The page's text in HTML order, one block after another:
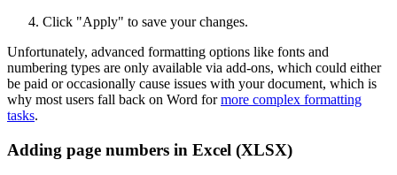
Click "Apply" to save your changes.
Unfortunately, advanced formatting options like fonts and
numbering types are only available via add-ons, which could either
be paid or occasionally cause issues with your document, which is
why most users fall back on Word formore complex formatting
tasks.
Adding page numbers in Excel (XLSX)